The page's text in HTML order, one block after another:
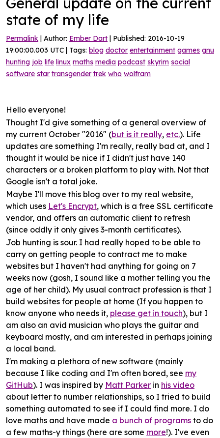
state of my life
Permalink | Author: Ember Dart | Published: 2016-10-19
19:00:00.003 UTC | Tags: blog doctor entertainment games gnu
hunting job life linux maths media podcast skyrim social
software star transgender trek who wolfram
Hello everyone!
Thought I'd give something of a general overview of
my current October "2016" (but is it really, etc.). Life
updates are something I'm really, really bad at, and I
thought it would be nice if I didn't just have 140
characters or a broken platform to play with. Not that
Google isn't a total joke.
Maybe I'll move this blog over to my real website,
which uses Let's Encrypt, which is a free SSL certificate
vendor, and offers an automatic client to refresh
(since oddly it only gives 3-month certificates).
Job hunting is sour. I had really hoped to be able to
carry on getting people to contract me to make
websites but I haven't had anything for going on 7
weeks now (gosh, I sound like a mother telling you the
age of her child). My usual contract profession is that I
build websites for people at home (If you happen to
know anyone who needs it, please get in touch), but I
am also an avid musician who plays the guitar and
keyboard mostly, and am interested in perhaps joining
a local band.
I'm making a plethora of new software (mainly
because I like coding and I'm often bored, see my
GitHub). I was inspired by Matt Parker in his video
about letter to number relationships, so I tried to build
something automated to see if I could find more. I do
love maths and have made a bunch of programs to do
a few maths-y things (here are some more!). I've even